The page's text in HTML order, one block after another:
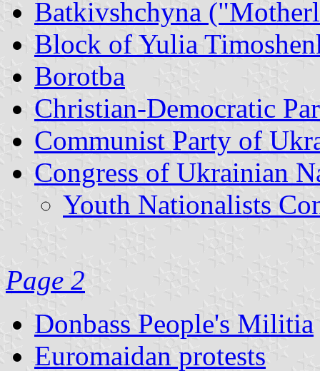
Batkivshchyna
Block of Yulia
Borotba
Christian-Democratic
Communist Party of
Congress of Ukrainian
Youth Nationalists
Page 2
Donbass People's Militia
Euromaidan protests